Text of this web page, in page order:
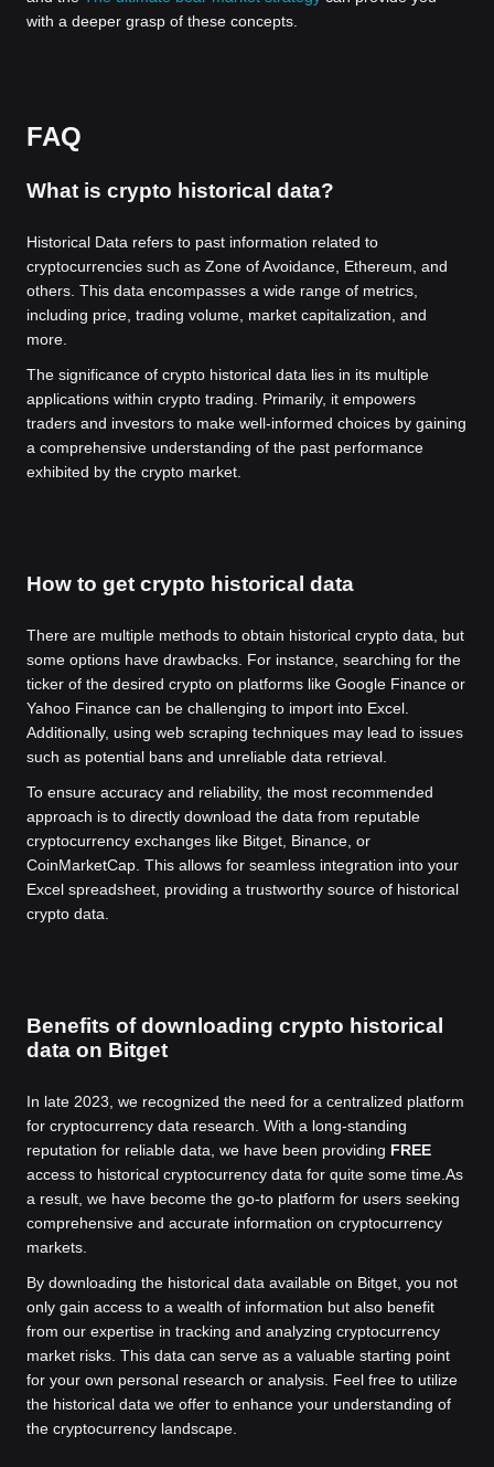
with a deeper grasp of these concepts.
FAQ
What is crypto historical data?
Historical Data refers to past information related to
cryptocurrencies such as Zone of Avoidance, Ethereum, and
others. This data encompasses a wide range of metrics,
including price, trading volume, market capitalization, and
more.
The significance of crypto historical data lies in its multiple
applications within crypto trading. Primarily, it empowers
traders and investors to make well-informed choices by gaining
a comprehensive understanding of the past performance
exhibited by the crypto market.
How to get crypto historical data
There are multiple methods to obtain historical crypto data, but
some options have drawbacks. For instance, searching for the
ticker of the desired crypto on platforms like Google Finance or
Yahoo Finance can be challenging to import into Excel.
Additionally, using web scraping techniques may lead to issues
such as potential bans and unreliable data retrieval.
To ensure accuracy and reliability, the most recommended
approach is to directly download the data from reputable
cryptocurrency exchanges like Bitget, Binance, or
CoinMarketCap. This allows for seamless integration into your
Excel spreadsheet, providing a trustworthy source of historical
crypto data.
Benefits of downloading crypto historical
data on Bitget
In late 2023, we recognized the need for a centralized platform
for cryptocurrency data research. With a long-standing
reputation for reliable data, we have been providing FREE
access to historical cryptocurrency data for quite some time. As
a result, we have become the go-to platform for users seeking
comprehensive and accurate information on cryptocurrency
markets.
By downloading the historical data available on Bitget, you not
only gain access to a wealth of information but also benefit
from our expertise in tracking and analyzing cryptocurrency
market risks. This data can serve as a valuable starting point
for your own personal research or analysis. Feel free to utilize
the historical data we offer to enhance your understanding of
the cryptocurrency landscape.